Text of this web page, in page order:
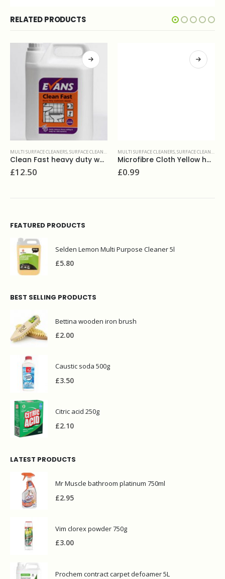
RELATED PRODUCTS
FLOOR ORAZ HARD SURFACES CLEANERS & MAINTAINERS
MULTI SURFACE CLEANERS,SURFACE CLEANERS
Clean Fast heavy duty washroom cleaner 5L
£12.50
MULTI SURFACE CLEANERS,SURFACE CLEANERS
Microfibre Cloth Yellow heavy duty
£0.99
FEATURED PRODUCTS
Selden Lemon Multi Purpose Cleaner 5l
£5.80
BEST SELLING PRODUCTS
Bettina wooden iron brush
£2.00
Caustic soda 500g
£3.50
Citric acid 250g
£2.10
LATEST PRODUCTS
Mr Muscle bathroom platinum 750ml
£2.95
Vim clorex powder 750g
£3.00
Prochem contract carpet defoamer 5L